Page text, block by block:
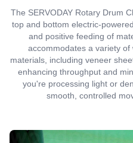
The SERVODAY Rotary Drum
top and bottom electric-
and positive feeding of
accommodates a variety
materials, including veneer
enhancing throughput and
you're processing light or
smooth, controlled